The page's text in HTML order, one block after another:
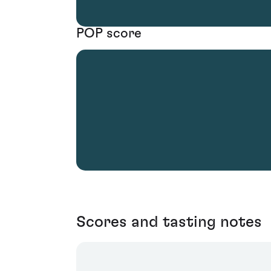
POP score
Scores and tasting notes